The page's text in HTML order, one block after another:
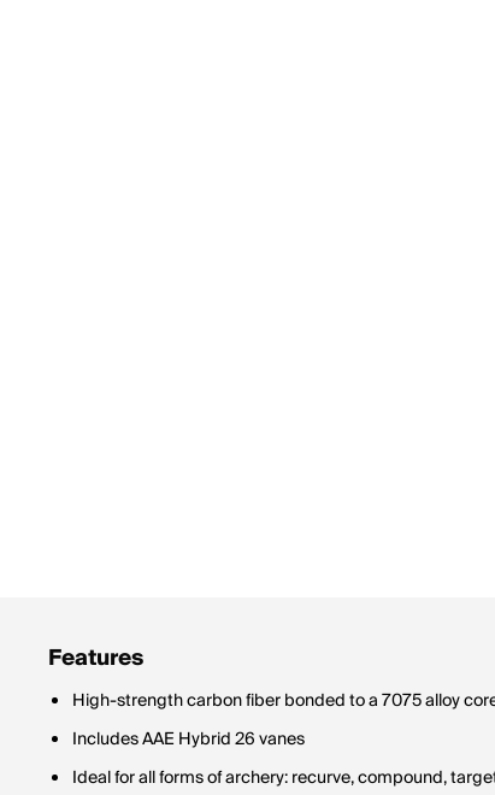
Features
High-strength carbon fiber bonded to a 7075 alloy
Includes AAE Hybrid 26 vanes
Ideal for all forms of archery: recurve, compound,